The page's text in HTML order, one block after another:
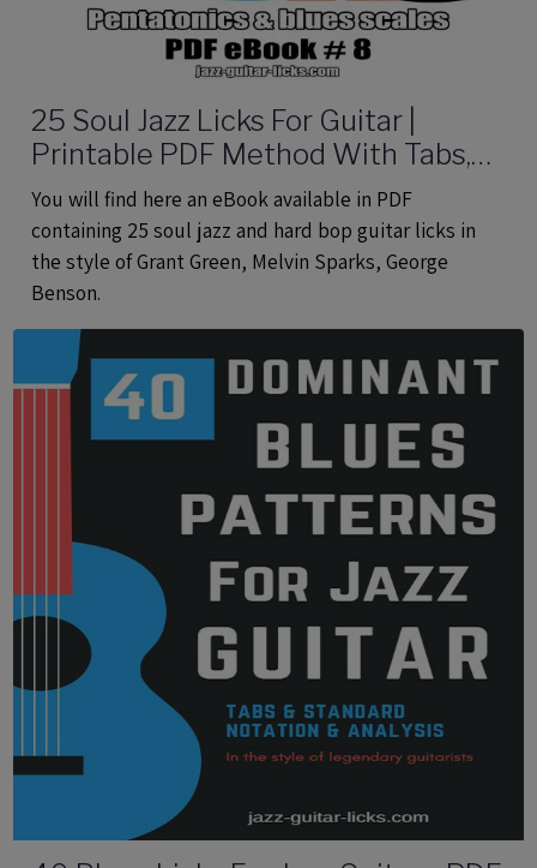
25 Soul Jazz Licks For Guitar |
Printable PDF Method With Tabs,
Analysis And Audio files
You will find here an eBook available in PDF
containing 25 soul jazz and hard bop guitar licks in
the style of Grant Green, Melvin Sparks, George
Benson.